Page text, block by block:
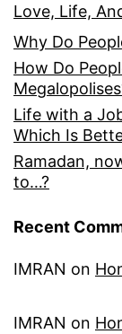
Love, Life,
Why Do
How Do
Life with a
Which Is
Ramadan,
to…?
Recent
IMRAN on
IMRAN on